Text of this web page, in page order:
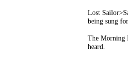
Lost
being sung
The Morning
heard.